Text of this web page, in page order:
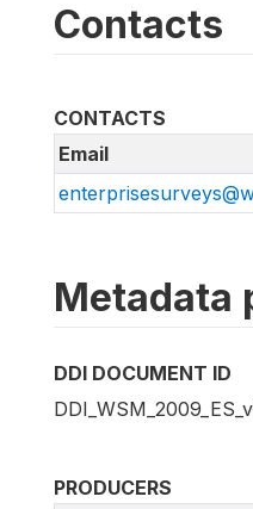
Contacts
CONTACTS
Email
Metadata
DDI DOCUMENT ID
PRODUCERS